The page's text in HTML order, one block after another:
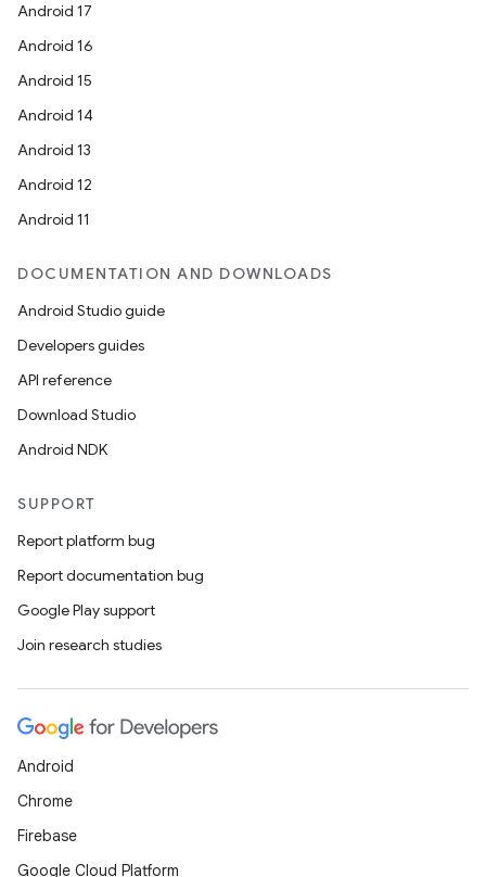
Android 17
Android 16
Android 15
Android 14
Android 13
Android 12
Android 11
DOCUMENTATION AND DOWNLOADS
Android Studio guide
Developers guides
API reference
Download Studio
Android NDK
SUPPORT
Report platform bug
Report documentation bug
Google Play support
Join research studies
Android
Chrome
Firebase
Google Cloud Platform